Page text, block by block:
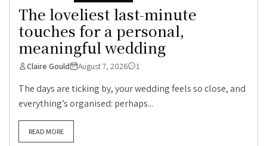
The loveliest last-minute
touches for a personal,
meaningful wedding
Claire Gould August 7, 2026 1
The days are ticking by, your wedding feels so close, and
everything’s organised: perhaps...
READ MORE